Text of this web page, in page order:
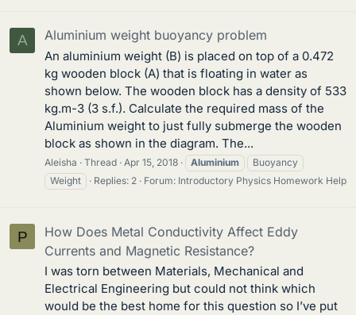
A Aluminium weight buoyancy problem
An aluminium weight (B) is placed on top of a 0.472
kg wooden block (A) that is floating in water as
shown below. The wooden block has a density of 533
kg.m-3 (3 s.f.). Calculate the required mass of the
Aluminium weight to just fully submerge the wooden
block as shown in the diagram. The...
Aleisha Thread Apr 15, 2018 Aluminium
Buoyancy
Weight
Replies: 2 Forum: Introductory Physics Homework Help
P
How Does Metal Conductivity Affect Eddy
Currents and Magnetic Resistance?
I was torn between Materials, Mechanical and
Electrical Engineering but could not think which
would be the best home for this question so I’ve put